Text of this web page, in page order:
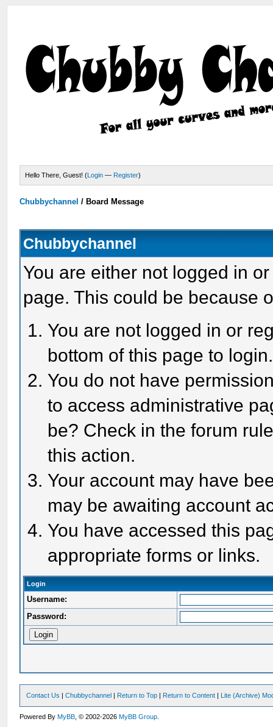
Hello There, Guest! (Login — Register)
Chubbychannel / Board Message
Chubbychannel
You are either not logged in
page. This could be because
You are not logged in or
bottom of this page to login.
You do not have
to access administrative
be? Check in the forum
this action.
Your account may have
may be awaiting account
You have accessed this
appropriate forms or links.
Login
Username:
Password:
Contact Us |Chubbychannel | Return to Top | Return to Content | Lite (Archive)
Powered ByMyBB , © 2002-2026MyBB Group